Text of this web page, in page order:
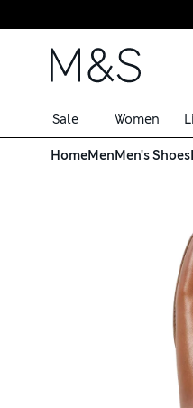
Skip to content
Sale Women
HomeMenMen's Shoes